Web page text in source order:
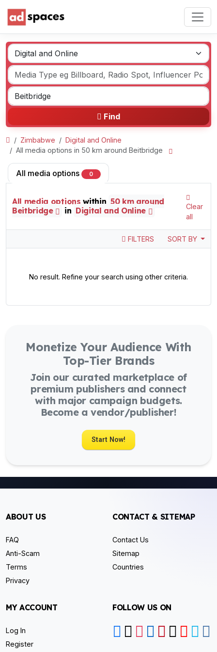
Find
Zimbabwe
Digital and Online
All media options in 50 km around Beitbridge
All media options 0
All media options within 50 km around
Beitbridge
in Digital and Online
Clear
all
FILTERS SORT BY
No result. Refine your search using other criteria.
Monetize Your Audience With
Top-Tier Brands
Join our curated marketplace of
premium publishers and connect
with major campaign budgets.
Become a vendor/publisher!
Start Now!
ABOUT US
FAQ
Anti-Scam
Terms
Privacy
CONTACT & SITEMAP
Contact Us
Sitemap
Countries
MY ACCOUNT
Log In
Register
FOLLOW US ON